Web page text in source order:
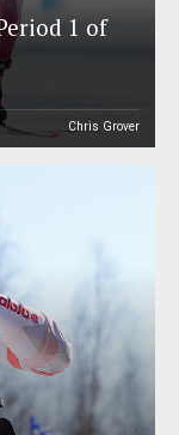
1 of
Chris Grover